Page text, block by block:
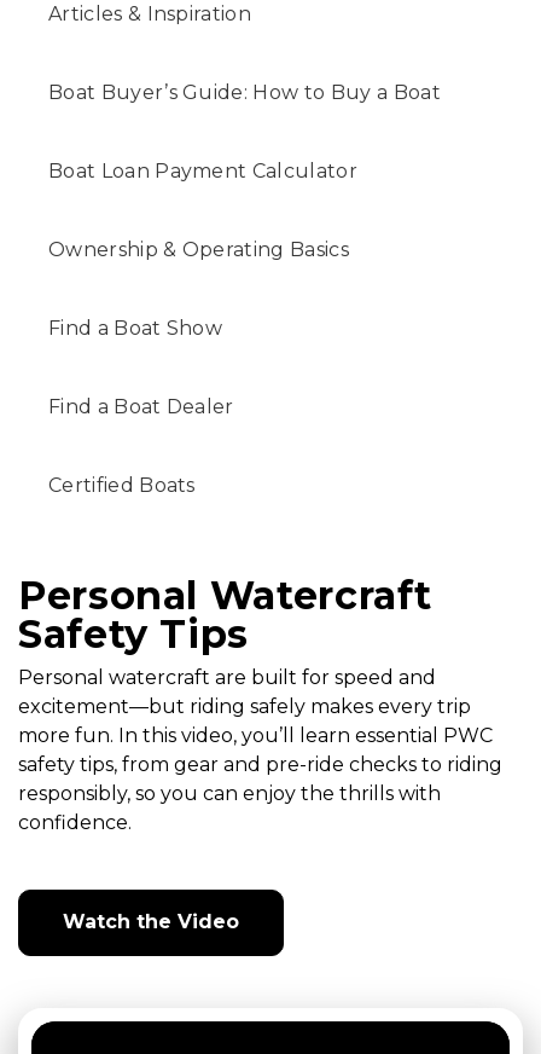
Articles & Inspiration
Boat Buyer’s Guide: How to Buy a Boat
Boat Loan Payment Calculator
Ownership & Operating Basics
Find a Boat Show
Find a Boat Dealer
Certified Boats
Personal Watercraft
Safety Tips
Personal watercraft are built for speed and
excitement—but riding safely makes every trip
more fun. In this video, you’ll learn essential PWC
safety tips, from gear and pre-ride checks to riding
responsibly, so you can enjoy the thrills with
confidence.
Watch the Video